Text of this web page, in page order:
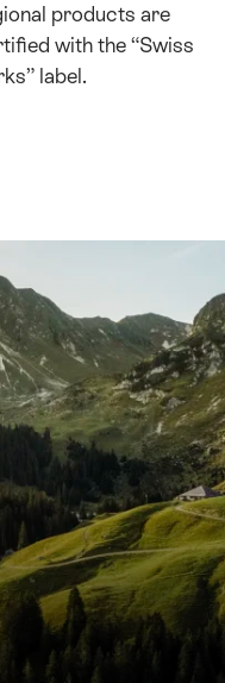
products are
with the “Swiss
label.